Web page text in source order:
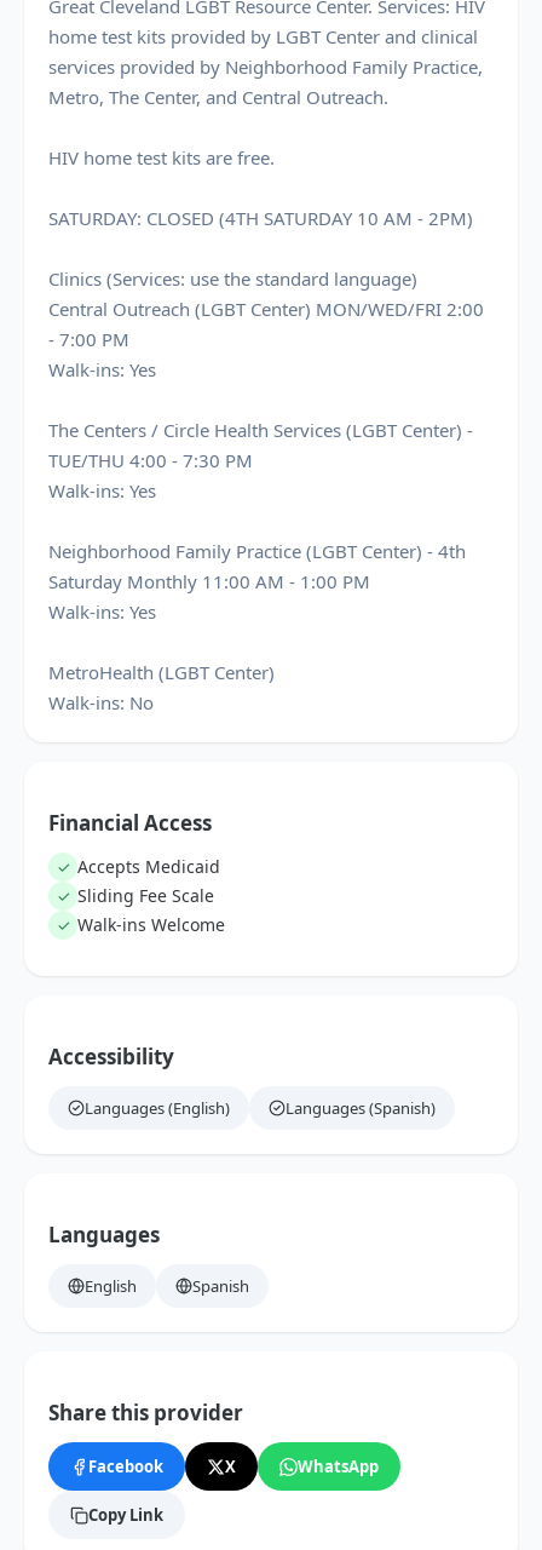
Great Cleveland LGBT Resource Center. Services: HIV
home test kits provided by LGBT Center and clinical
services provided by Neighborhood Family Practice,
Metro, The Center, and Central Outreach.
HIV home test kits are free.
SATURDAY: CLOSED (4TH SATURDAY 10 AM - 2PM)
Clinics (Services: use the standard language)
Central Outreach (LGBT Center) MON/WED/FRI 2:00
- 7:00 PM
Walk-ins: Yes
The Centers / Circle Health Services (LGBT Center) -
TUE/THU 4:00 - 7:30 PM
Walk-ins: Yes
Neighborhood Family Practice (LGBT Center) - 4th
Saturday Monthly 11:00 AM - 1:00 PM
Walk-ins: Yes
MetroHealth (LGBT Center)
Walk-ins: No
Financial Access
✓ Accepts Medicaid
✓ Sliding Fee Scale
✓ Walk-ins Welcome
Accessibility
Languages (English) Languages (Spanish)
Languages
English Spanish
Share this provider
Facebook X WhatsApp
Copy Link